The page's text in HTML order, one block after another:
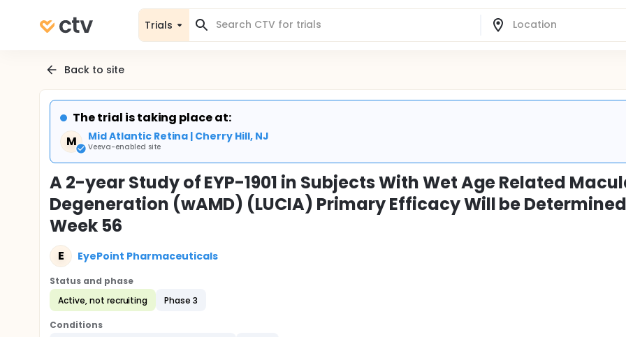
Trials
Back to site
The trial is taking place at:
M
Mid Atlantic Retina | Cherry Hill, NJ
Veeva-enabled site
A 2-year Study of EYP-1901 in Subjects With Wet Age Related
Degeneration (wAMD) (LUCIA) Primary Efficacy Will be
Week 56
E EyePoint Pharmaceuticals
Status and phase
Active, not recruiting
Phase 3
Conditions